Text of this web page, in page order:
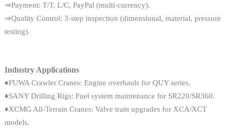
⇒Payment: T/T, L/C, PayPal (multi-currency).
⇒Quality Control: 3-step inspection (dimensional, material, pressure
testing).
Industry Applications
♦FUWA Crawler Cranes: Engine overhauls for QUY series.
♦SANY Drilling Rigs: Fuel system maintenance for SR220/SR360.
♦XCMG All-Terrain Cranes: Valve train upgrades for XCA/XCT
models.